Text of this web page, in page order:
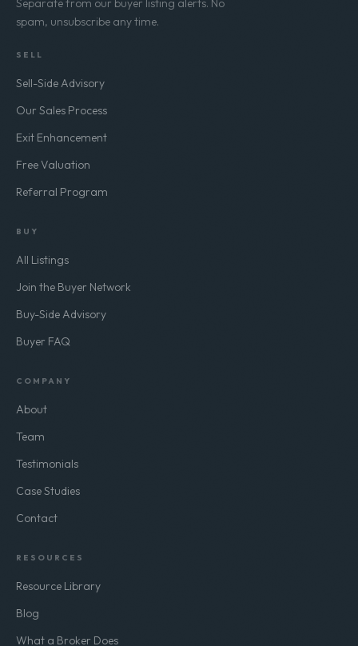
Separate from our buyer listing alerts. No
spam, unsubscribe any time.
SELL
Sell-Side Advisory
Our Sales Process
Exit Enhancement
Free Valuation
Referral Program
BUY
All Listings
Join the Buyer Network
Buy-Side Advisory
Buyer FAQ
COMPANY
About
Team
Testimonials
Case Studies
Contact
RESOURCES
Resource Library
Blog
What a Broker Does